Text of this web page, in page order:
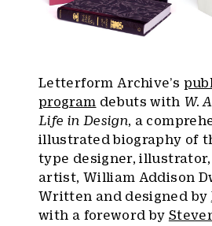
Letterform Archive’s
program debuts with W.
Life in Design, a
illustrated biography of
type designer,
artist, William Addison
Written and designed by
with a foreword by